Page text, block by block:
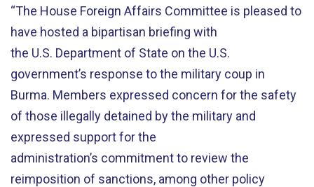
“The House Foreign Affairs Committee is pleased to
have hosted a bipartisan briefing with
the U.S. Department of State on the U.S.
government’s response to the military coup in
Burma. Members expressed concern for the safety
of those illegally detained by the military and
expressed support for the
administration’s commitment to review the
reimposition of sanctions, among other policy